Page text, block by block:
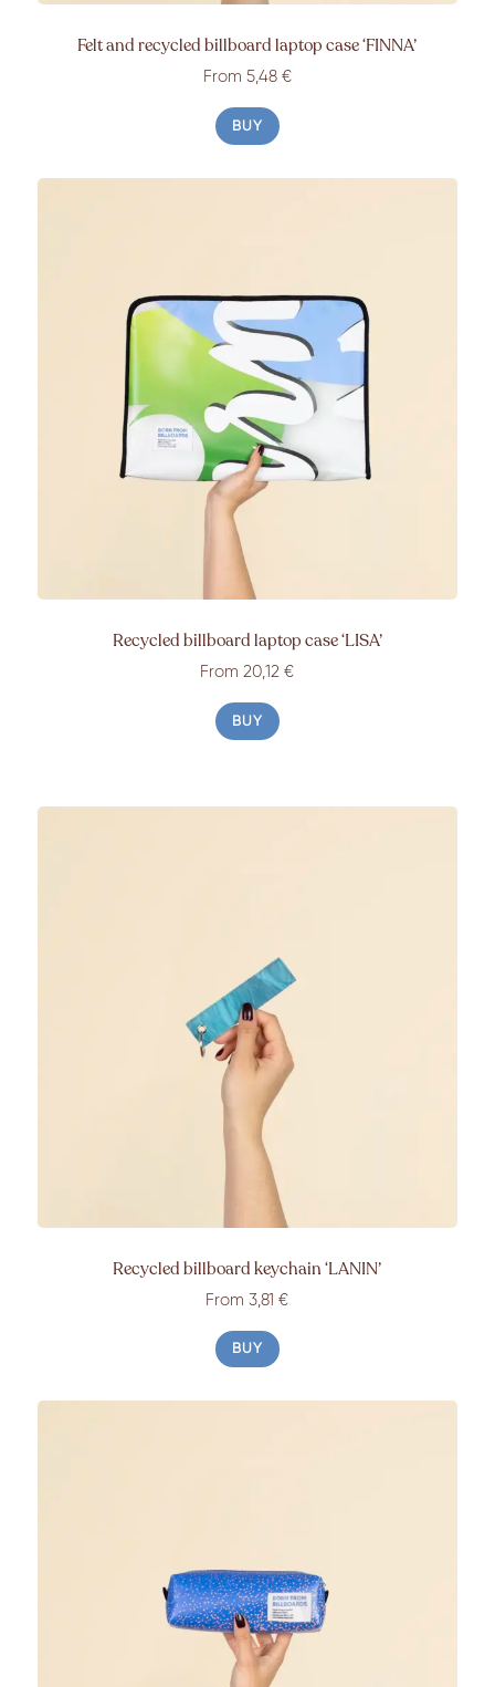
Felt and recycled billboard laptop case ‘FINNA’
From 5,48 €
BUY
Recycled billboard laptop case‘LISA’
From 20 ,12€
BUY
Recycled billboard keychain ‘LANIN’
From 3,81 €
BUY